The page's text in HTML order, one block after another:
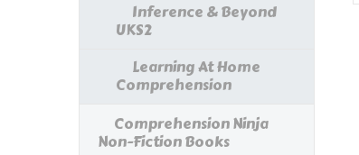
Inference & Beyond
UKS2
Learning At Home
Comprehension
Comprehension Ninja
Non-Fiction Books